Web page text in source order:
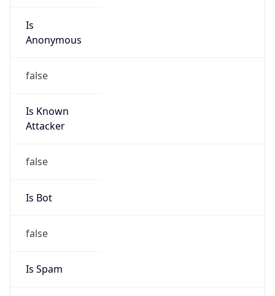
Is
Anonymous
false
Is Known
Attacker
false
Is Bot
false
Is Spam